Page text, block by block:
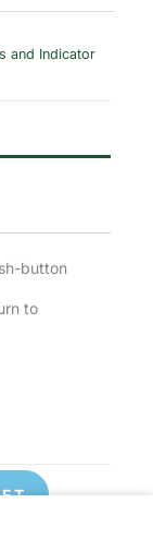
and Indicator
button
to